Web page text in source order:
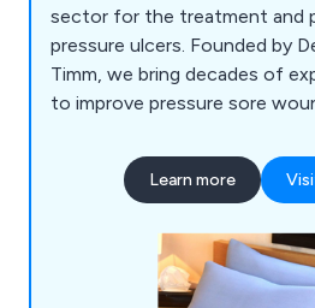
sector for the treatment and
pressure ulcers. Founded by
Timm, we bring decades of
to improve pressure sore
product lines, such as the
3D thermographic imaging to
relief with a unique four-layer
targeted pressure relief.
Learn more